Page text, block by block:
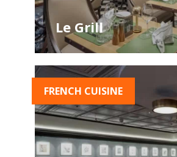
Le Grill
FRENCH CUISINE